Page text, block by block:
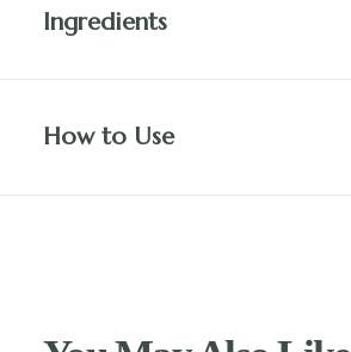
Ingredients
How to Use